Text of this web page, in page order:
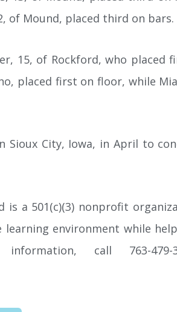
of Mound, placed third on bars.
15, of Rockford, who placed
placed first on floor, while
Sioux City, Iowa, in April to
is a 501(c)(3) nonprofit
environment while
call 763-479-